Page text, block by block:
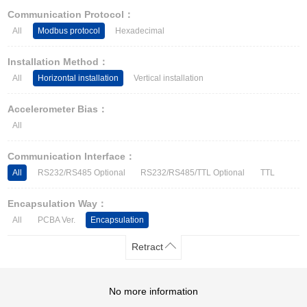
Communication Protocol：
All Modbus protocol Hexadecimal
Installation Method：
All Horizontal installation Vertical installation
Accelerometer Bias：
All
Communication Interface：
All RS232/RS485 Optional RS232/RS485/TTL Optional TTL
Encapsulation Way：
All PCBA Ver. Encapsulation
Retract
No more information